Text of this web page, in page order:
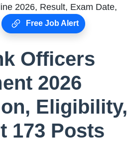
2026, Result, Exam Date,
Free Job Alert
Officers
2026
Eligibility,
173 Posts